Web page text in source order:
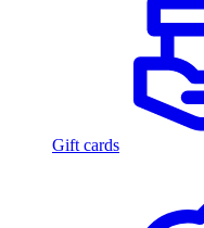
Gift cards